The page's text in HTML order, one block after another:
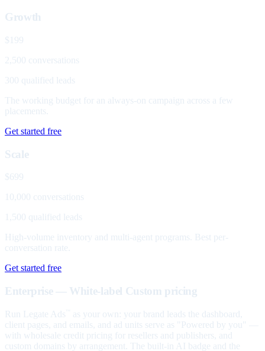
Growth
$199
2,500 conversations
300 qualified leads
The working budget for an always-on campaign across a few
placements.
Get started free
Scale
$699
10,000 conversations
1,500 qualified leads
High-volume inventory and multi-agent programs. Best per-
conversation rate.
Get started free
Enterprise — White-label Custom pricing
Run Legate Ads
as your own: your brand leads the dashboard,
client pages, and emails, and ad units serve as "Powered by you" —
with wholesale credit pricing for resellers and publishers, and
custom domains by arrangement. The built-in AI badge and the